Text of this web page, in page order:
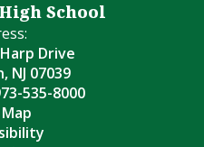
School
Drive
NJ 07039
535-8000